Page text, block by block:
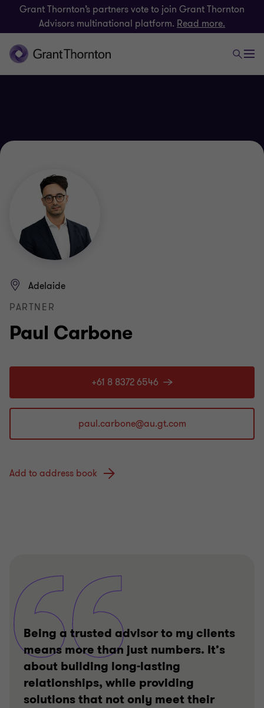
Grant Thornton’s partners vote to join Grant Thornton
Advisors multinational platform. Read more.
Paul Carbone
Adelaide
PARTNER
+61 8 8372 6546
Add to address book
Being a trusted advisor to my clients
means more than just numbers. It’s
about building long-lasting
relationships, while providing
solutions that not only meet their